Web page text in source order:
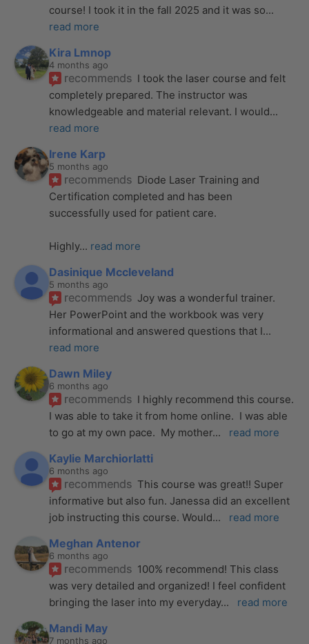
course! I took it in the fall 2025 and it was so
read more
Kira Lmnop
4 months ago
recommends I took the laser course and felt
completely prepared. The instructor was
knowledgeable and material relevant. I would
read more
Irene Karp
5 months ago
recommends Diode Laser Training and
Certification completed and has been
successfully used for patient care.
Highly... read more
Dasinique Mccleveland
5 months ago
recommends Joy was a wonderful trainer.
Her PowerPoint and the workbook was very
informational and answered questions that I
read more
Dawn Miley
6 months ago
recommends I highly recommend this course.
I was able to take it from home online.  I was able
to go at my own pace.  My mother... read more
Kaylie Marchiorlatti
6 months ago
recommends This course was great!! Super
informative but also fun. Janessa did an excellent
job instructing this course. Would... read more
Meghan Antenor
6 months ago
recommends 100% recommend! This class
was very detailed and organized! I feel confident
bringing the laser into my everyday... read more
Mandi May
7 months ago